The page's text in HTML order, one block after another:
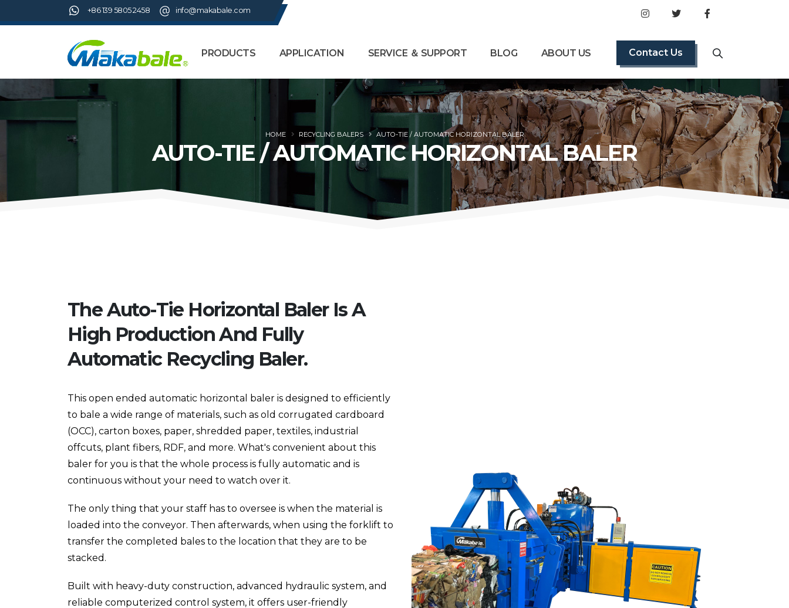
+86 139 5805 2458 info@makabale.com
PRODUCTS APPLICATION SERVICE ＆ SUPPORT BLOG ABOUT US Contact Us
AUTO-TIE / AUTOMATIC HORIZONTAL BALER
HOME RECYCLING BALERS AUTO-TIE / AUTOMATIC HORIZONTAL BALER
The Auto-Tie Horizontal Baler Is A
High Production And Fully
Automatic Recycling Baler.
This open ended automatic horizontal baler is designed to efficiently
to bale a wide range of materials, such as old corrugated cardboard
(OCC), carton boxes, paper, shredded paper, textiles, industrial
offcuts, plant fibers, RDF, and more. What's convenient about this
baler for you is that the whole process is fully automatic and is
continuous without your need to watch over it.
The only thing that your staff has to oversee is when the material is
loaded into the conveyor. Then afterwards, when using the forklift to
transfer the completed bales to the location that they are to be
stacked.
Built with heavy-duty construction, advanced hydraulic system, and
reliable computerized control system, it offers user-friendly